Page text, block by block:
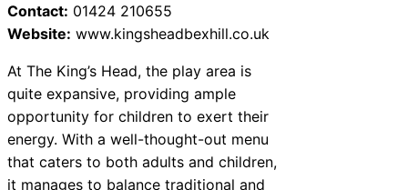
Contact: 01424 210655
Website: www.kingsheadbexhill.co.uk
At The King’s Head, the play area is
quite expansive, providing ample
opportunity for children to exert their
energy. With a well-thought-out menu
that caters to both adults and children,
it manages to balance traditional and